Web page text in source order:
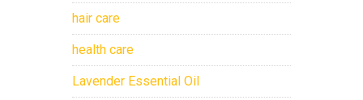
hair care
health care
Lavender Essential Oil